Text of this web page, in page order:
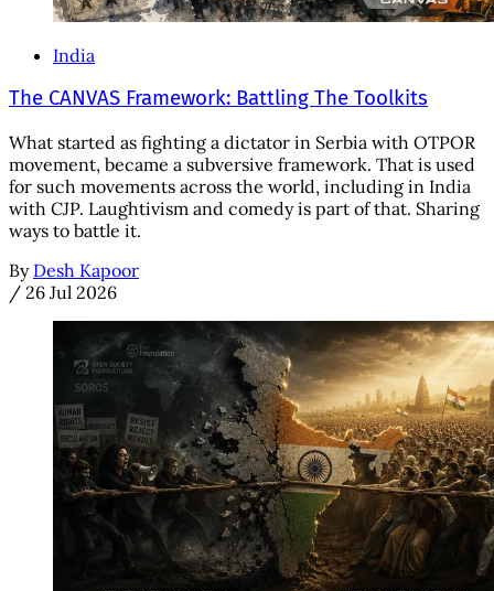
India
The CANVAS Framework: Battling The Toolkits
What started as fighting a dictator in Serbia with OTPOR
movement, became a subversive framework. That is used
for such movements across the world, including in India
with CJP. Laughtivism and comedy is part of that. Sharing
ways to battle it.
By Desh Kapoor
/ 26 Jul 2026